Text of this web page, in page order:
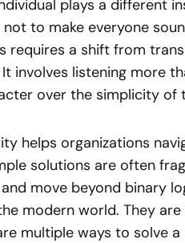
plays a different
to make everyone
requires a shift from
involves listening more
over the simplicity of
helps organizations
solutions are often
move beyond binary
modern world. They
multiple ways to solve